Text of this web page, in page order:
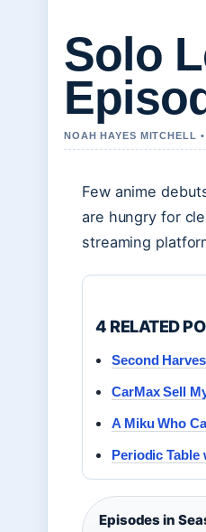
Solo
NOAH HAYES MITCHELL
Few anime
are hungry for
streaming
4 RELATED
Second
CarMax Sell
A Miku Who
Periodic Table
Episodes in